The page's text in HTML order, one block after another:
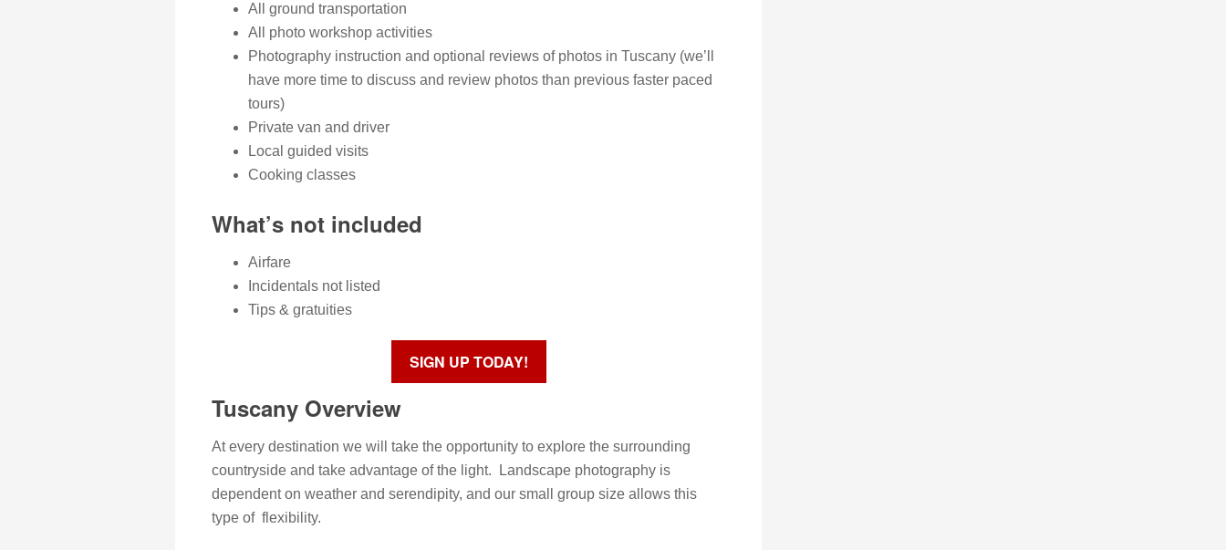
All ground transportation
All photo workshop activities
Photography instruction and optional reviews of photos in Tuscany (we’ll
have more time to discuss and review photos than previous faster paced
tours)
Private van and driver
Local guided visits
Cooking classes
What’s not included
Airfare
Incidentals not listed
Tips & gratuities
SIGN UP TODAY!
Tuscany Overview
At every destination we will take the opportunity to explore the surrounding
countryside and take advantage of the light. Landscape photography is
dependent on weather and serendipity, and our small group size allows this
type of flexibility.